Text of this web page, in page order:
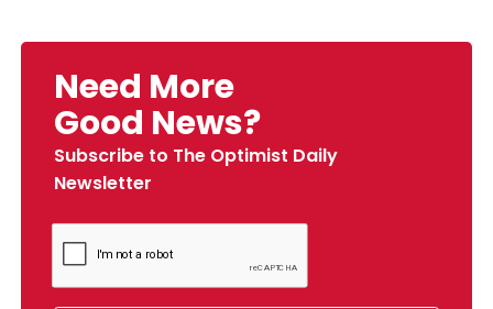
Need More
Good News?
Subscribe to The Optimist Daily
Newsletter